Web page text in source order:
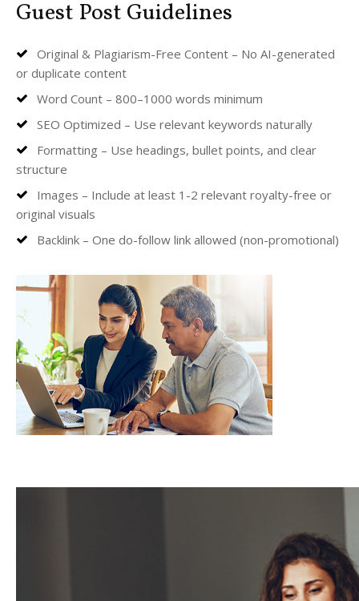
Guest Post Guidelines
Original & Plagiarism-Free Content – No AI-generated
or duplicate content
Word Count – 800–1000 words minimum
SEO Optimized – Use relevant keywords naturally
Formatting – Use headings, bullet points, and clear
structure
Images – Include at least 1-2 relevant royalty-free or
original visuals
Backlink – One do-follow link allowed (non-promotional)